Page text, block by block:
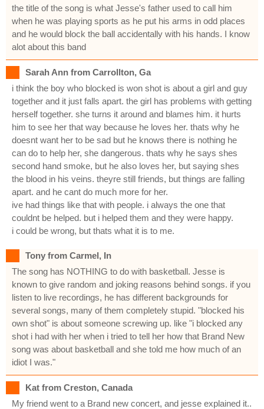
the title of the song is what Jesse's father used to call him
when he was playing sports as he put his arms in odd places
and he would block the ball accidentally with his hands. I know
alot about this band
Sarah Ann from Carrollton, Ga
i think the boy who blocked is won shot is about a girl and guy
together and it just falls apart. the girl has problems with getting
herself together. she turns it around and blames him. it hurts
him to see her that way because he loves her. thats why he
doesnt want her to be sad but he knows there is nothing he
can do to help her, she dangerous. thats why he says shes
second hand smoke, but he also loves her, but saying shes
the blood in his veins. theyre still friends, but things are falling
apart. and he cant do much more for her.
ive had things like that with people. i always the one that
couldnt be helped. but i helped them and they were happy.
i could be wrong, but thats what it is to me.
Tony from Carmel, In
The song has NOTHING to do with basketball. Jesse is
known to give random and joking reasons behind songs. if you
listen to live recordings, he has different backgrounds for
several songs, many of them completely stupid. "blocked his
own shot" is about someone screwing up. like "i blocked any
shot i had with her when i tried to tell her how that Brand New
song was about basketball and she told me how much of an
idiot I was."
Kat from Creston, Canada
My friend went to a Brand new concert, and jesse explained it..